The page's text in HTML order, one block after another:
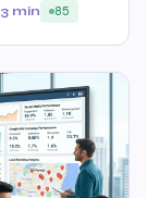
3 min 85